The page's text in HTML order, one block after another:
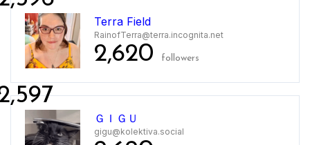
Terra Field
RainofTerra@terra.incognita.net
2,620 followers
ＧＩＧＵ
gigu@kolektiva.social